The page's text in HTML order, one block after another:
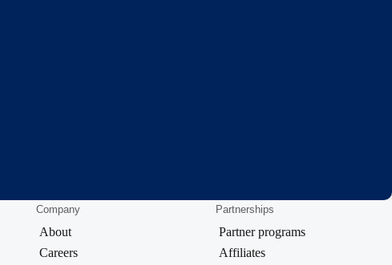
Company
About
Careers
Partnerships
Partner programs
Affiliates